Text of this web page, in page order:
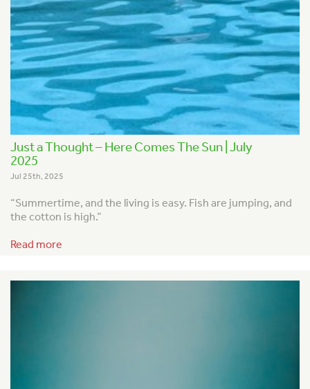
Just a Thought – Here Comes The Sun | July
2025
Jul 25th, 2025
“Summertime, and the living is easy. Fish are jumping, and
the cotton is high.”
Read more